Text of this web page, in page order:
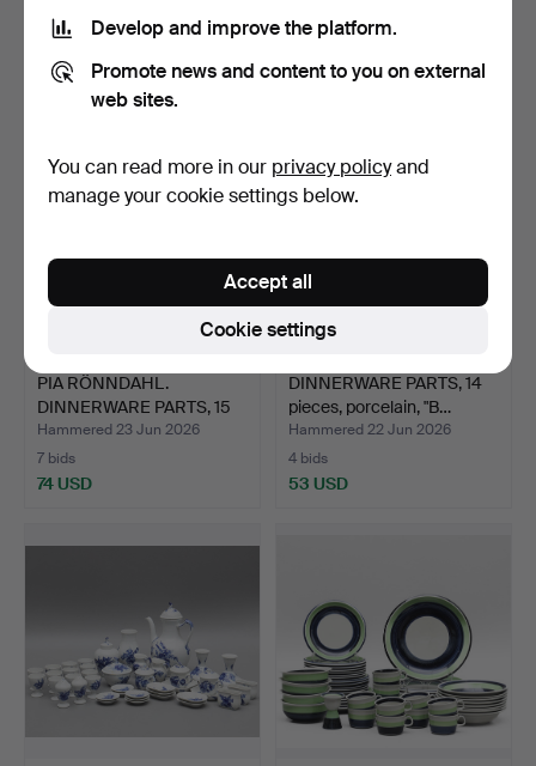
Grace/Residence"…
Hammered 24 Jun 2026
243 USD
Hammered 24 Jun 2026
37 USD
PIA RÖNNDAHL.
DINNERWARE PARTS, 15
pieces,…
Hammered 23 Jun 2026
7 bids
74 USD
DINNERWARE PARTS, 14
pieces, porcelain, "B…
Hammered 22 Jun 2026
4 bids
53 USD
Develop and improve the platform.
Promote news and content to you on external
web sites.
You can read more in our privacy policyand
manage your cookie settings below.
Cookie settings
Accept all